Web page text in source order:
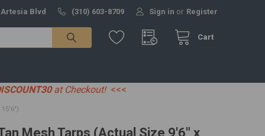
Artesia Blvd (310) 603-8709 Sign in or Register
Cart
at Checkout! <<<
15'6")
Mesh Tarps (Actual Size 9'6" x